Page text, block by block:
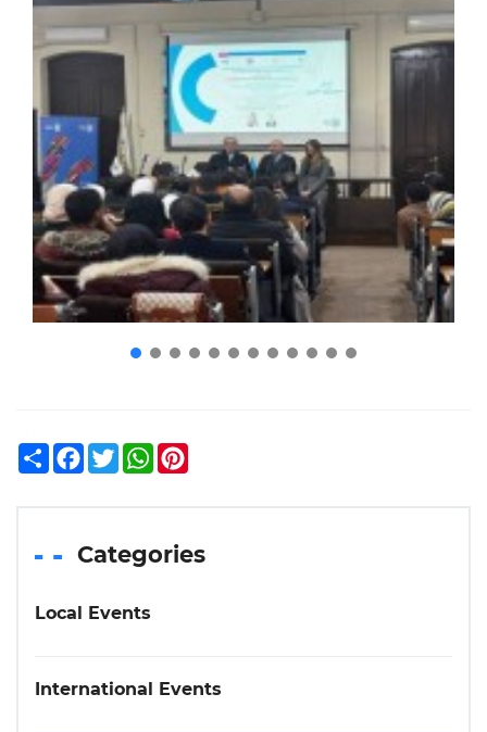
ShareFacebook
TwitterWhatsApp
Categories
Local Events
International Events